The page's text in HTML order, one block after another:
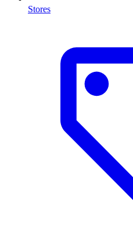
Stores